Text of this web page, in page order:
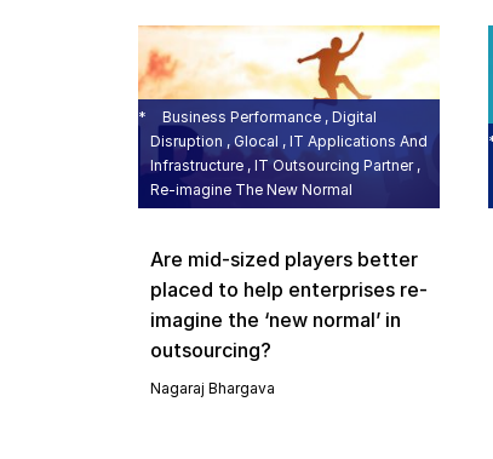
Business Performance , Digital
Disruption , Glocal , IT Applications And
Infrastructure , IT Outsourcing Partner ,
Re-imagine The New Normal
Are mid-sized players better
placed to help enterprises re-
imagine the ‘new normal’ in
outsourcing?
Nagaraj Bhargava